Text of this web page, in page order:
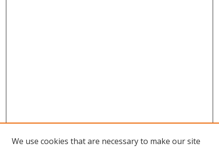
We use cookies that are necessary to make our site